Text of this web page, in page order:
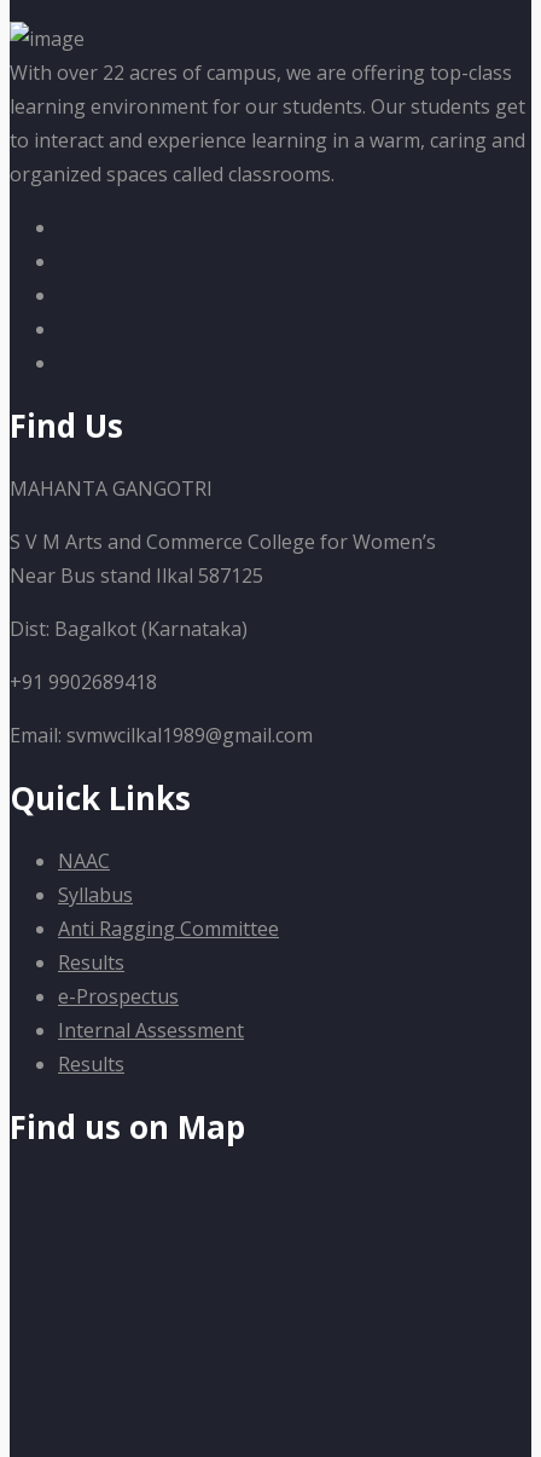
With over 22 acres of campus, we are offering top-class
learning environment for our students. Our students get
to interact and experience learning in a warm, caring and
organized spaces called classrooms.
Find Us
MAHANTA GANGOTRI
S V M Arts and Commerce College for Women’s
Near Bus stand Ilkal 587125
Dist: Bagalkot (Karnataka)
+91 9902689418
Email: svmwcilkal1989@gmail.com
Quick Links
NAAC
Syllabus
Anti Ragging Committee
Results
e-Prospectus
Internal Assessment
Results
Find us on Map